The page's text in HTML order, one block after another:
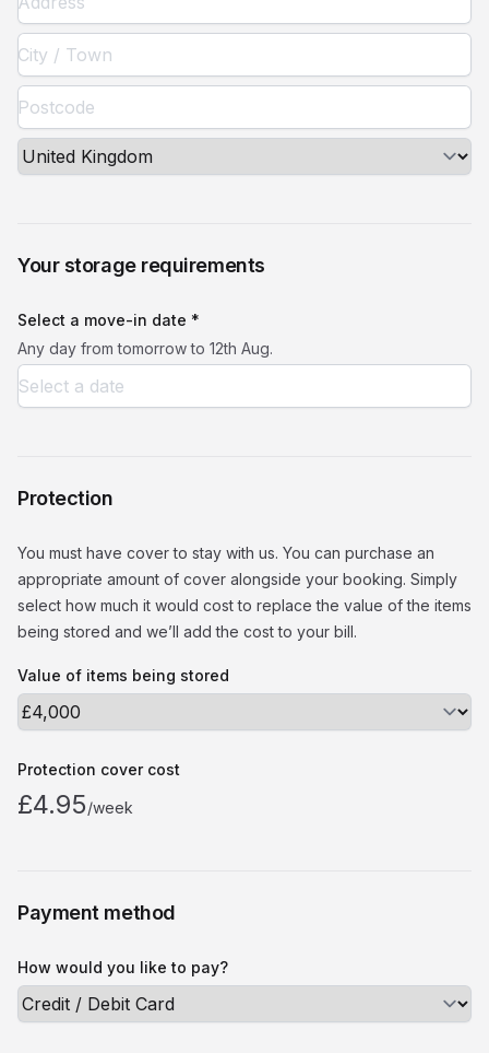
Your storage requirements
Select a move-in date *
Any day from tomorrow to 12th Aug.
Protection
You must have cover to stay with us. You can purchase an
appropriate amount of cover alongside your booking. Simply
select how much it would cost to replace the value of the items
being stored and we’ll add the cost to your bill.
Value of items being stored
Protection cover cost
£4.95/week
Payment method
How would you like to pay?